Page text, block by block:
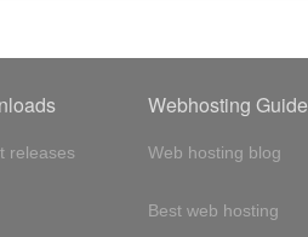
releases
Webhosting Guide
Web hosting blog
Best web hosting